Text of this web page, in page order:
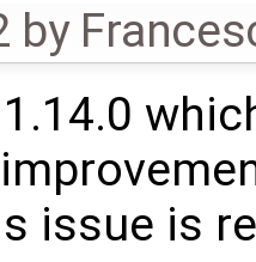
by
issue is